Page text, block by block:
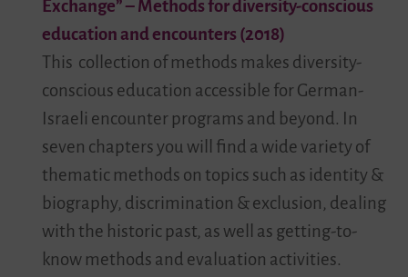
Exchange” – Methods for diversity-conscious
education and encounters (2018)
This collection of methods makes diversity-
conscious education accessible for German-
Israeli encounter programs and beyond. In
seven chapters you will find a wide variety of
thematic methods on topics such as identity &
biography, discrimination & exclusion, dealing
with the historic past, as well as getting-to-
know methods and evaluation activities.